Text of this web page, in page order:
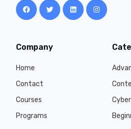
Company
Home
Contact
Courses
Programs